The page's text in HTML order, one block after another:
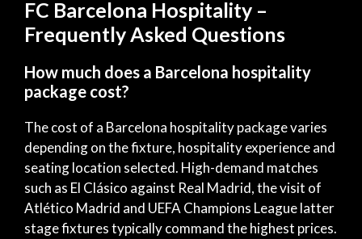
FC Barcelona Hospitality –
Frequently Asked Questions
How much does a Barcelona hospitality
package cost?
The cost of a Barcelona hospitality package varies
depending on the fixture, hospitality experience and
seating location selected. High-demand matches
such as El Clásico against Real Madrid, the visit of
Atlético Madrid and UEFA Champions League latter
stage fixtures typically command the highest prices.